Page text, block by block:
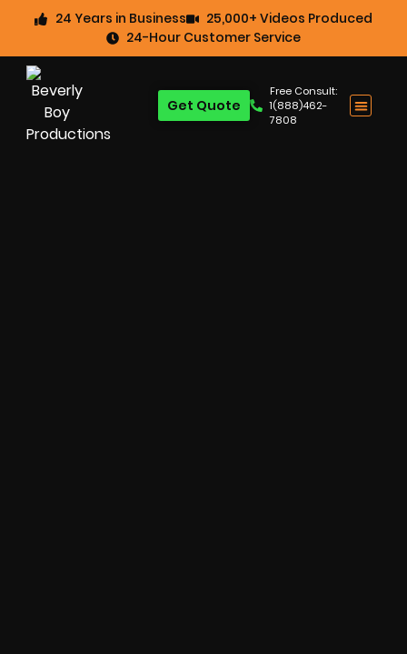
24 Years in Business
25,000+ Videos Produced
24-Hour Customer Service
Free Consult:
1(888)462-
7808
Get Quote